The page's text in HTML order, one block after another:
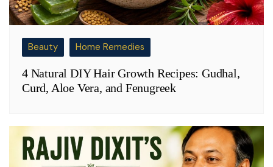
Beauty Home Remedies
4 Natural DIY Hair Growth Recipes: Gudhal,
Curd, Aloe Vera, and Fenugreek